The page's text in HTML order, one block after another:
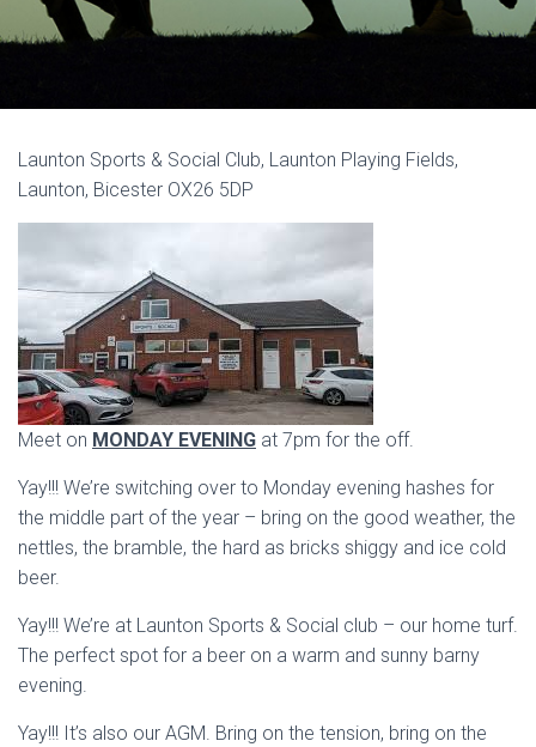
Launton Sports & Social Club, Launton Playing Fields,
Launton, Bicester OX26 5DP
Meet on MONDAY EVENING at 7pm for the off.
Yay!!! We’re switching over to Monday evening hashes for
the middle part of the year – bring on the good weather, the
nettles, the bramble, the hard as bricks shiggy and ice cold
beer.
Yay!!! We’re at Launton Sports & Social club – our home turf.
The perfect spot for a beer on a warm and sunny barny
evening.
Yay!!! It’s also our AGM. Bring on the tension, bring on the